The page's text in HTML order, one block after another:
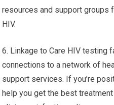
resources and support
HIV.
6. Linkage to Care HIV testing
connections to a network of
support services. If you’re
help you get the best